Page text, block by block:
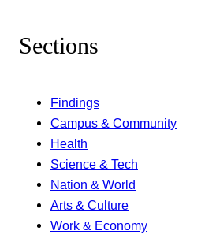
Sections
Findings
Campus & Community
Health
Science & Tech
Nation & World
Arts & Culture
Work & Economy